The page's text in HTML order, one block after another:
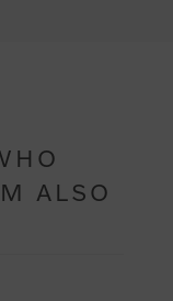
ALSO